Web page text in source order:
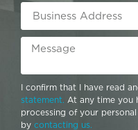
I confirm that I have read
statement.
At any time you
processing of your
by contacting us.